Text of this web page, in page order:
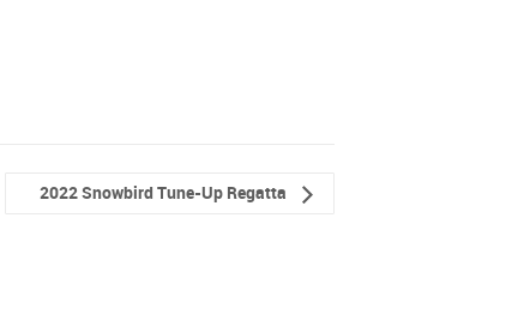
2022 Snowbird Tune-Up Regatta